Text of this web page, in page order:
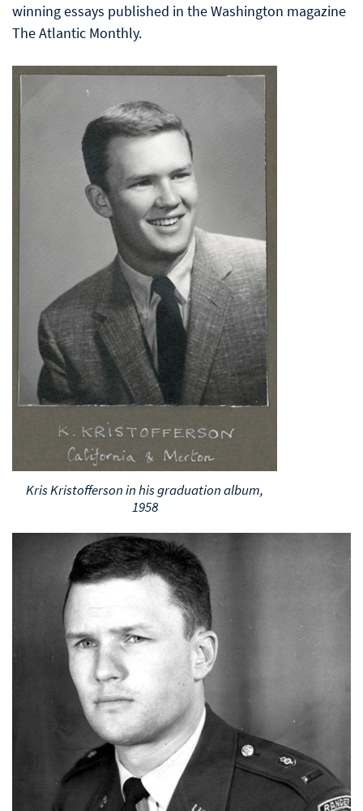
winning essays published in the Washington magazine
The Atlantic Monthly.
Kris Kristofferson in his graduation album,
1958